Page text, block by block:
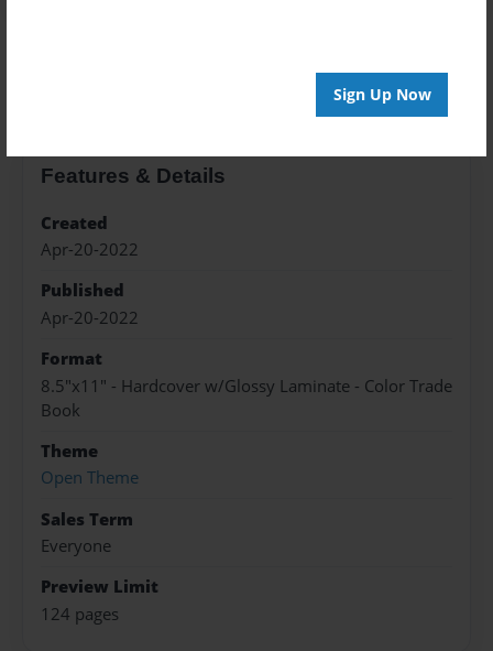
Sign Up Now
Features & Details
Created
Apr-20-2022
Published
Apr-20-2022
Format
8.5"x11" - Hardcover w/Glossy Laminate - Color Trade
Book
Theme
Open Theme
Sales Term
Everyone
Preview Limit
124 pages